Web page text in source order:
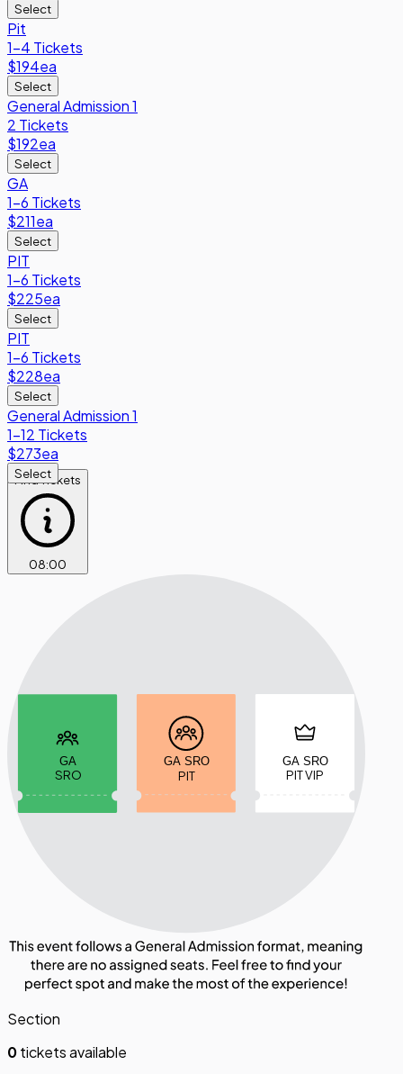
Select
Pit
1-4 Tickets
$194ea
Select
General Admission 1
2 Tickets
$192ea
Select
GA
1-6 Tickets
$211ea
Select
PIT
1-6 Tickets
$225ea
Select
PIT
1-6 Tickets
$228ea
Select
General Admission 1
1-12 Tickets
$273ea
Select
Find Tickets
08:00
GA
SRO
GA SRO
PIT VIP
GA SRO
PIT
Section
0tickets available